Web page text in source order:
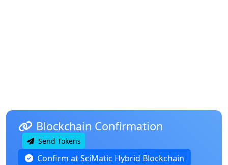
Blockchain Confirmation
Send Tokens
Confirm at SciMatic Hybrid Blockchain